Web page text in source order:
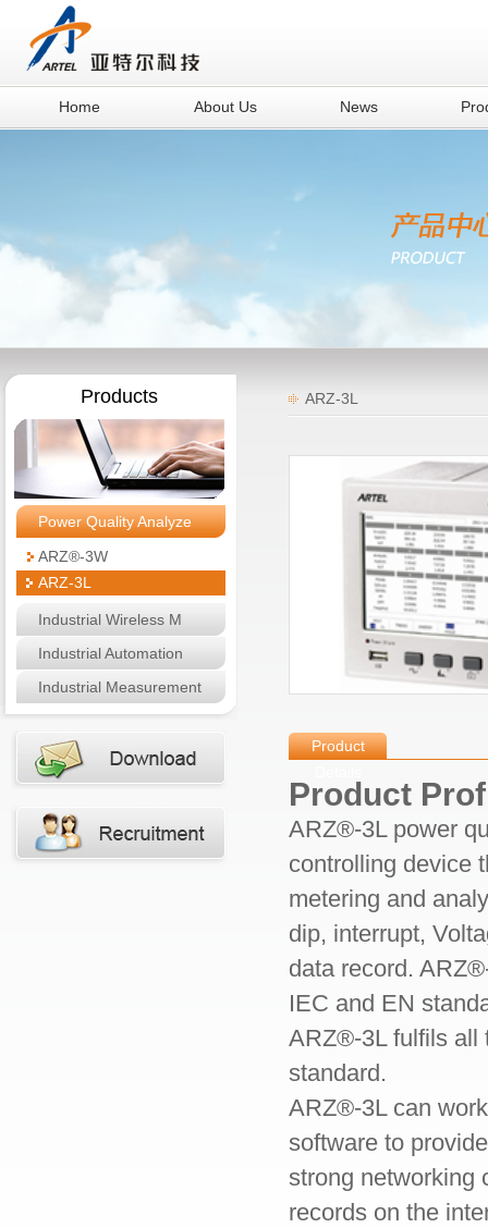
Home About Us News
Products
Power Quality Analyze
ARZ®-3W
ARZ-3L
Industrial Wireless M
Industrial Automation
Industrial Measurement
ARZ-3L
Product
Product
ARZ®-3Lpower
controlling device
metering and
dip, interrupt,
data record. ARZ®
IEC and EN
ARZ®-3Lfulfils all
standard.
ARZ®-3Lcan
software to
strong networking
records on the